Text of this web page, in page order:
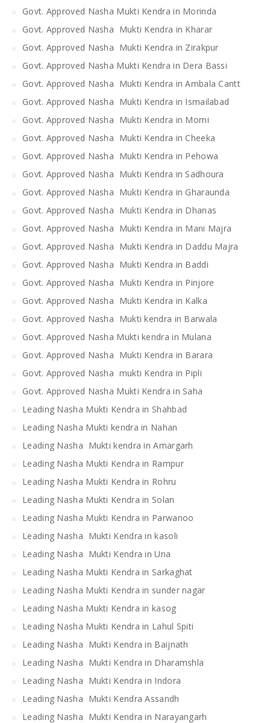
Govt. Approved Nasha Mukti Kendra in Morinda
Govt. Approved Nasha Mukti Kendra in Kharar
Govt. Approved Nasha Mukti Kendra in Zirakpur
Govt. Approved Nasha Mukti Kendra in Dera Bassi
Govt. Approved Nasha Mukti Kendra in Ambala Cantt
Govt. Approved Nasha Mukti Kendra in Ismailabad
Govt. Approved Nasha Mukti Kendra in Morni
Govt. Approved Nasha Mukti Kendra in Cheeka
Govt. Approved Nasha Mukti Kendra in Pehowa
Govt. Approved Nasha Mukti Kendra in Sadhoura
Govt. Approved Nasha Mukti Kendra in Gharaunda
Govt. Approved Nasha Mukti Kendra in Dhanas
Govt. Approved Nasha Mukti Kendra in Mani Majra
Govt. Approved Nasha Mukti Kendra in Daddu Majra
Govt. Approved Nasha Mukti Kendra in Baddi
Govt. Approved Nasha Mukti Kendra in Pinjore
Govt. Approved Nasha Mukti Kendra in Kalka
Govt. Approved Nasha Mukti kendra in Barwala
Govt. Approved Nasha Mukti kendra in Mulana
Govt. Approved Nasha Mukti Kendra in Barara
Govt. Approved Nasha mukti Kendra in Pipli
Govt. Approved Nasha Mukti Kendra in Saha
Leading Nasha Mukti Kendra in Shahbad
Leading Nasha Mukti kendra in Nahan
Leading Nasha Mukti kendra in Amargarh
Leading Nasha Mukti Kendra in Rampur
Leading Nasha Mukti Kendra in Rohru
Leading Nasha Mukti Kendra in Solan
Leading Nasha Mukti Kendra in Parwanoo
Leading Nasha Mukti Kendra in kasoli
Leading Nasha Mukti Kendra in Una
Leading Nasha Mukti Kendra in Sarkaghat
Leading Nasha Mukti Kendra in sunder nagar
Leading Nasha Mukti Kendra in kasog
Leading Nasha Mukti Kendra in Lahul Spiti
Leading Nasha Mukti Kendra in Baijnath
Leading Nasha Mukti Kendra in Dharamshla
Leading Nasha Mukti Kendra in Indora
Leading Nasha Mukti Kendra Assandh
Leading Nasha Mukti Kendra in Narayangarh